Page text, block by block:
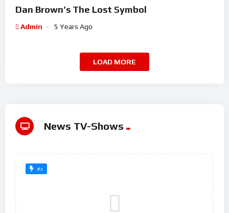
Dan Brown’s The Lost Symbol
Admin 5 Years Ago
LOAD MORE
News TV-Shows
#2